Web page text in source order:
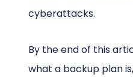
cyberattacks.
By the end of this
what a backup plan